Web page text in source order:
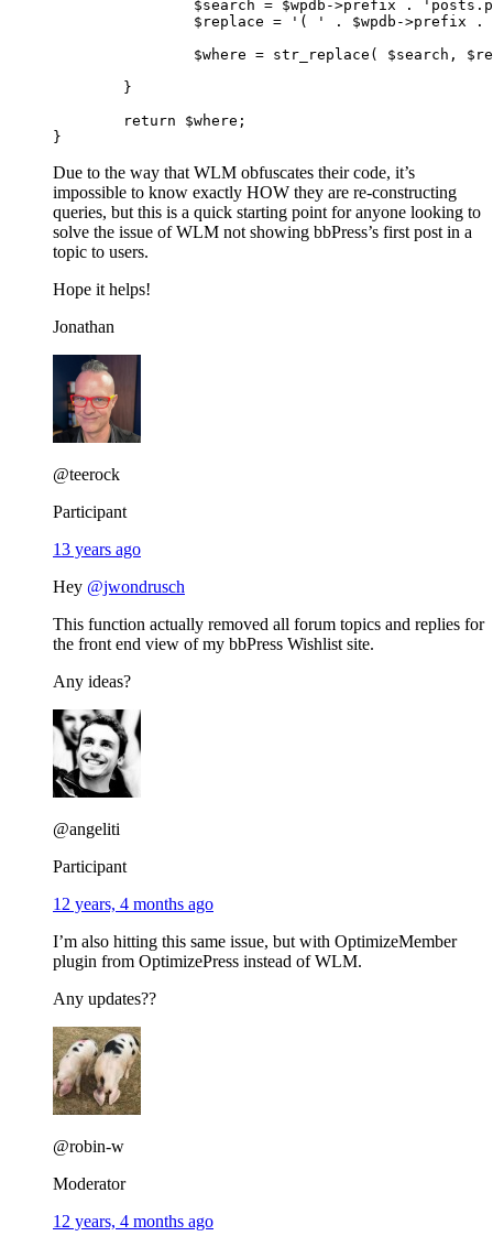
Due to the way that WLM obfuscates their code, it’s
impossible to know exactly HOW they are re-constructing
queries, but this is a quick starting point for anyone looking to
solve the issue of WLM not showing bbPress’s first post in a
topic to users.
Hope it helps!
Jonathan
@teerock
Participant
13 years ago
Hey @jwondrusch
This function actually removed all forum topics and replies for
the front end view of my bbPress Wishlist site.
Any ideas?
@angeliti
Participant
12 years, 4 months ago
I’m also hitting this same issue, but with OptimizeMember
plugin from OptimizePress instead of WLM.
Any updates??
@robin-w
Moderator
12 years, 4 months ago